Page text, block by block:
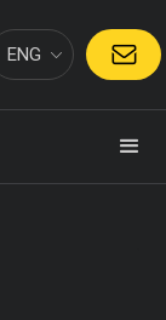
ENG CONTACT